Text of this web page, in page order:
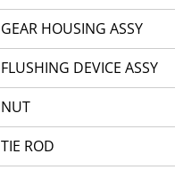
GEAR HOUSING ASSY
FLUSHING DEVICE ASSY
NUT
TIE ROD